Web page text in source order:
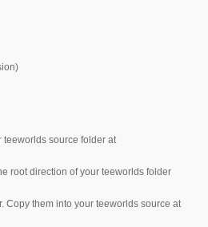
teeworlds source folder at
root direction of your teeworlds folder
Copy them into your teeworlds source at